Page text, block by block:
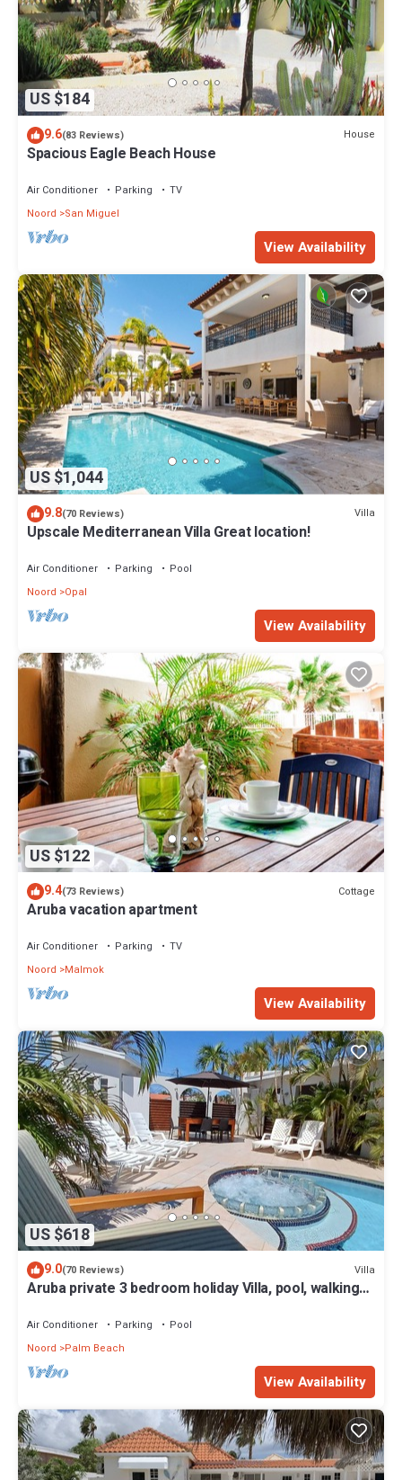
US $184
9.6(83 Reviews) House
Spacious Eagle Beach House
Air Conditioner Parking
TV
Noord
San Miguel
View Availability
US $1,044
9.8(70 Reviews) Villa
Upscale Mediterranean Villa Great location!
Air Conditioner Parking
Pool
Noord
Opal
View Availability
US $122
9.4(73 Reviews) Cottage
Aruba vacation apartment
Air Conditioner Parking
TV
Noord
Malmok
View Availability
US $618
9.0(70 Reviews) Villa
Aruba private 3 bedroom holiday Villa, pool, walking
Air Conditioner Parking
Pool
Noord
Palm Beach
View Availability